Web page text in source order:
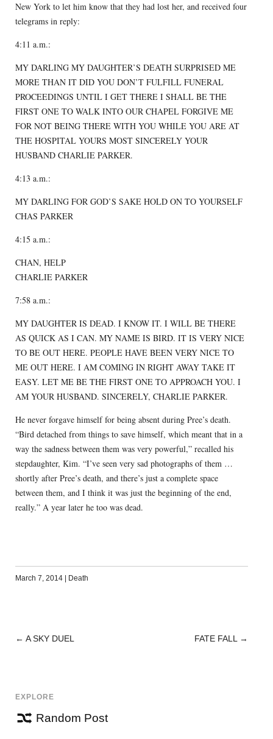
New York to let him know that they had lost her, and received four
telegrams in reply:
4:11 a.m.:
MY DARLING MY DAUGHTER’S DEATH SURPRISED ME
MORE THAN IT DID YOU DON’T FULFILL FUNERAL
PROCEEDINGS UNTIL I GET THERE I SHALL BE THE
FIRST ONE TO WALK INTO OUR CHAPEL FORGIVE ME
FOR NOT BEING THERE WITH YOU WHILE YOU ARE AT
THE HOSPITAL YOURS MOST SINCERELY YOUR
HUSBAND CHARLIE PARKER.
4:13 a.m.:
MY DARLING FOR GOD’S SAKE HOLD ON TO YOURSELF
CHAS PARKER
4:15 a.m.:
CHAN, HELP
CHARLIE PARKER
7:58 a.m.:
MY DAUGHTER IS DEAD. I KNOW IT. I WILL BE THERE
AS QUICK AS I CAN. MY NAME IS BIRD. IT IS VERY NICE
TO BE OUT HERE. PEOPLE HAVE BEEN VERY NICE TO
ME OUT HERE. I AM COMING IN RIGHT AWAY TAKE IT
EASY. LET ME BE THE FIRST ONE TO APPROACH YOU. I
AM YOUR HUSBAND. SINCERELY, CHARLIE PARKER.
He never forgave himself for being absent during Pree’s death.
“Bird detached from things to save himself, which meant that in a
way the sadness between them was very powerful,” recalled his
stepdaughter, Kim. “I’ve seen very sad photographs of them …
shortly after Pree’s death, and there’s just a complete space
between them, and I think it was just the beginning of the end,
really.” A year later he too was dead.
March 7, 2014 Death
POST
← A SKY DUEL FATE FALL →
EXPLORE
Random Post